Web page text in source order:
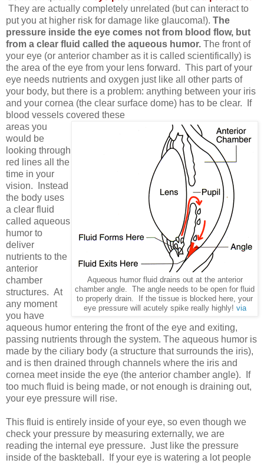
They are actually completely unrelated (but can interact to
put you at higher risk for damage like glaucoma!). The
pressure inside the eye comes not from blood flow, but
from a clear fluid called the aqueous humor. The front of
your eye (or anterior chamber as it is called scientifically) is
the area of the eye from your lens forward. This part of your
eye needs nutrients and oxygen just like all other parts of
your body, but there is a problem: anything between your iris
and your cornea (the clear surface dome) has to be clear. If
blood vessels covered these
Aqueous humor fluid drains out at the anterior
chamber angle. The angle needs to be open for fluid
to properly drain. If the tissue is blocked here, your
eye pressure will acutely spike really highly! via
areas you
would be
looking through
red lines all the
time in your
vision. Instead
the body uses
a clear fluid
called aqueous
humor to
deliver
nutrients to the
anterior
chamber
structures. At
any moment
you have
aqueous humor entering the front of the eye and exiting,
passing nutrients through the system. The aqueous humor is
made by the ciliary body (a structure that surrounds the iris),
and is then drained through channels where the iris and
cornea meet inside the eye (the anterior chamber angle). If
too much fluid is being made, or not enough is draining out,
your eye pressure will rise.
This fluid is entirely inside of your eye, so even though we
check your pressure by measuring externally, we are
reading the internal eye pressure. Just like the pressure
inside of the baskteball. If your eye is watering a lot people